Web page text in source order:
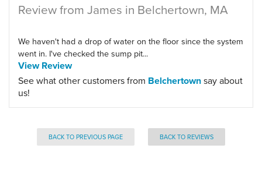
Review from James in Belchertown, MA
We haven't had a drop of water on the floor since the system
went in. I've checked the sump pit...
View Review
See what other customers from Belchertownsay about
us!
BACK TO PREVIOUS PAGE BACK TO REVIEWS